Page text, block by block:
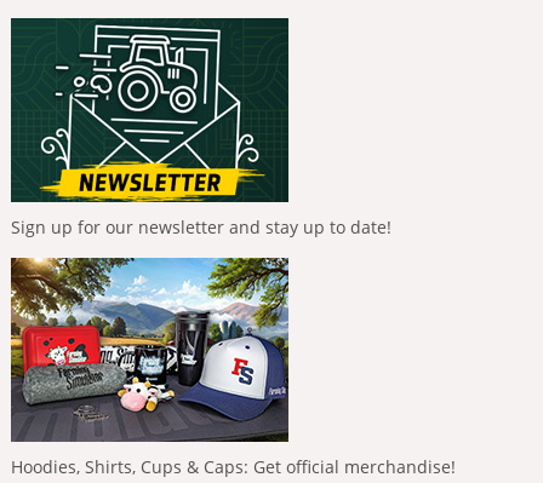
Sign up for our newsletter and stay up to date!
Hoodies, Shirts, Cups & Caps: Get official merchandise!